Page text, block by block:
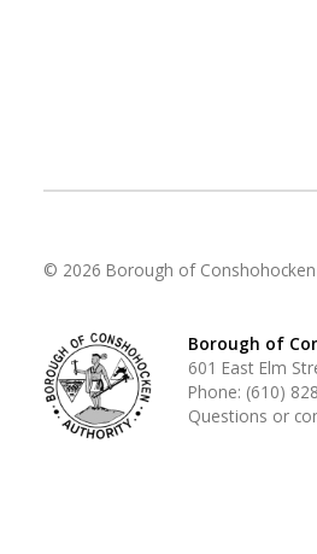
© 2026 Borough of
Borough of
601 East Elm
Phone: (610)
Questions or